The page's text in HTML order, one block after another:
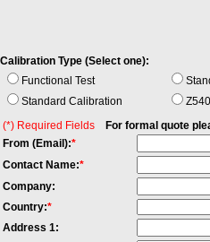
Price and Info AGILENT
Price and Info AGILENT
Price and Info AGILENT
AGILENT
AGILENT
AGILENT
Calibration Type (Select one):
Functional Test
Standard Calibration
(*) Required Fields
For formal quote
From (Email):*
Contact Name:*
Company:
Country:*
Address 1: